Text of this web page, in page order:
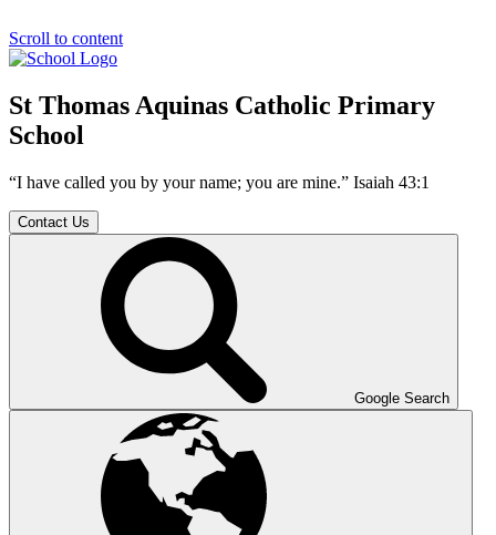
Scroll to content
St Thomas Aquinas Catholic Primary
School
“I have called you by your name; you are mine.” Isaiah 43:1
Contact Us
Google Search